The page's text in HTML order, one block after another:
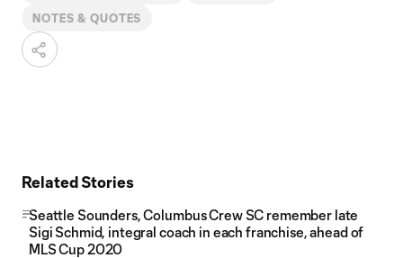
NOTES & QUOTES
Related Stories
Seattle Sounders, Columbus Crew SC remember late
Sigi Schmid, integral coach in each franchise, ahead of
MLS Cup 2020